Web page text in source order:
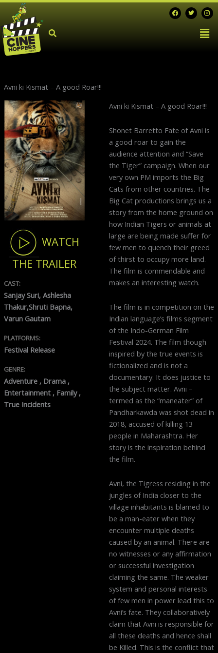
Skip
content
F
a
c
T
w
i
I
n
s
t
a
g
Avni ki Kismat – A good Roar!!!
WATCH
THE TRAILER
CAST:
Sanjay Suri, Ashlesha
Thakur,Shruti Bapna,
Varun Gautam
PLATFORMS:
Festival Release
GENRE:
Adventure , Drama ,
Entertainment , Family ,
True Incidents
Avni ki Kismat – A good Roar!!!
Shonet Barretto Fate of Avni is
a good roar to gain the
audience attention and “Save
the Tiger” campaign. When our
very own PM imports the Big
Cats from other countries. The
Big Cat productions brings us a
story from the home ground on
how Indian Tigers or animals at
large are being made suffer for
few men to quench their greed
of thirst to occupy more land.
The film is commendable and
makes an interesting watch.
The film is in competition on the
Indian language’s films segment
of the Indo-German Film
Festival 2024. The film though
inspired by the true events is
fictionalized and is not a
documentary. It does justice to
the subject matter. Avni –
termed as the “maneater” of
Pandharkawda was shot dead in
2018, accused of killing 13
people in Maharashtra. Her
story is the inspiration behind
the film.
Avni, the Tigress residing in the
jungles of India closer to the
village inhabitants is blamed to
be a man-eater when they
encounter multiple deaths
caused by an animal. There are
no witnesses or any affirmation
or successful investigation
claiming the same. The weaker
system and personal interests
of few men in power lead this to
Avni’s fate. They collaboratively
claim that Avni is responsible for
all these deaths and hence shall
be Killed. This is the conflict that
Next
post: